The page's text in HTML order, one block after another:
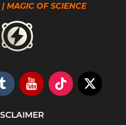
MAGIC OF SCIENCE